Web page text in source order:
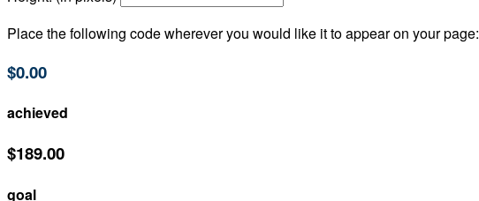
Place the following code wherever you would like it to appear on your page:
$0.00
achieved
$189.00
goal